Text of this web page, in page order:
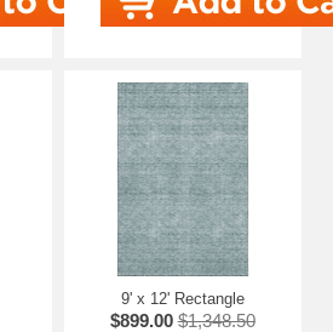
9' x 12' Rectangle
$899.00 $1,348.50